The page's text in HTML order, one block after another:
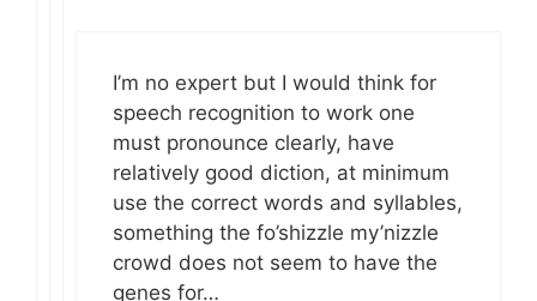
I’m no expert but I would think for
speech recognition to work one
must pronounce clearly, have
relatively good diction, at minimum
use the correct words and syllables,
something the fo’shizzle my’nizzle
crowd does not seem to have the
genes for…